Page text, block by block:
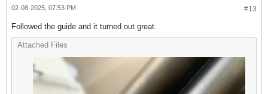
#13
02-08-2025, 07:53 PM
Followed the guide and it turned out great.
Attached Files